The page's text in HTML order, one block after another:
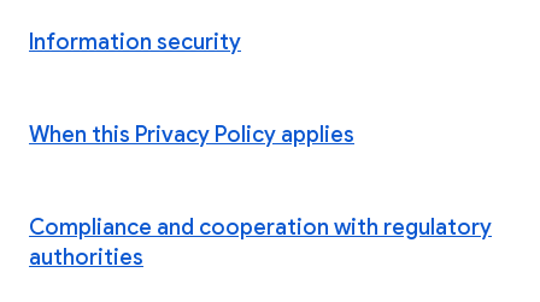
Information security
When this Privacy Policy applies
Compliance and cooperation with regulatory
authorities